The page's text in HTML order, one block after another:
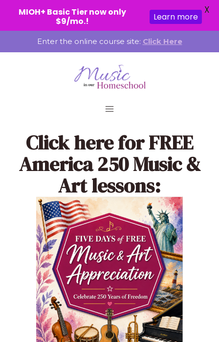
to
Enter the online course site: Click Here
Click herefor FREE
America 250 Music &
Art lessons:
MIOH+ Basic Tier now only
$9/mo.!
Learn more
X